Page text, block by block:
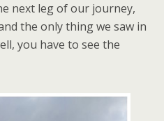
next leg of our journey,
the only thing we saw in
you have to see the